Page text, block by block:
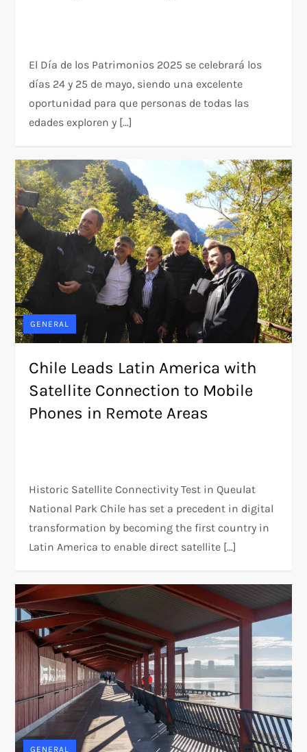
El Día de los Patrimonios 2025 se celebrará los
días 24 y 25 de mayo, siendo una excelente
oportunidad para que personas de todas las
edades exploren y […]
GENERAL
Chile Leads Latin America with
Satellite Connection to Mobile
Phones in Remote Areas
Historic Satellite Connectivity Test in Queulat
National Park Chile has set a precedent in digital
transformation by becoming the first country in
Latin America to enable direct satellite […]
GENERAL